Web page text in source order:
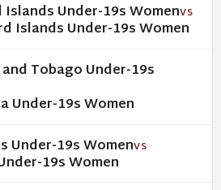
Islands Under-19s WomenVS
Islands Under-19s Women
Tobago Under-19s
Under-19s Women
Under-19s WomenVS
19s Women